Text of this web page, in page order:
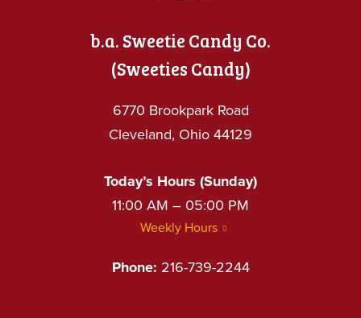
b.a. Sweetie Candy Co.
(Sweeties Candy)
6770 Brookpark Road
Cleveland, Ohio 44129
Today’s Hours (Sunday)
11:00 AM – 05:00 PM
Weekly Hours
Phone: 216-739-2244